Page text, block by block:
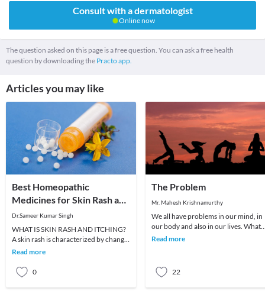
Consult with a dermatologist
Online now
The question asked on this page is a free question. You can ask a free health
question by downloading the Practo app.
Articles you may like
Best Homeopathic
Medicines for Skin Rash and
Itching
Dr.Sameer Kumar Singh
WHAT IS SKIN RASH AND ITCHING?
A skin rash is characterized by change
in the color or texture of the skin. It is
Read more
0
The Problem
Mr. Mahesh Krishnamurthy
We all have problems in our mind, in
our body and also in our lives. What
we choose to do about it is all that
Read more
22